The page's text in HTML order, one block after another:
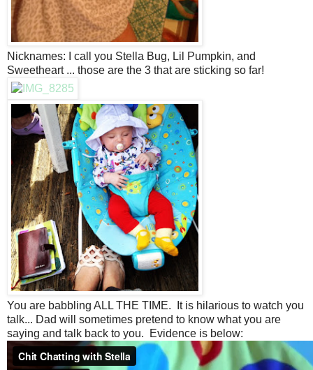
Nicknames: I call you Stella Bug, Lil Pumpkin, and
Sweetheart ... those are the 3 that are sticking so far!
You are babbling ALL THE TIME. It is hilarious to watch you
talk... Dad will sometimes pretend to know what you are
saying and talk back to you. Evidence is below: